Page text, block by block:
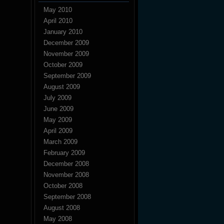
May 2010
April 2010
January 2010
December 2009
November 2009
October 2009
September 2009
August 2009
July 2009
June 2009
May 2009
April 2009
March 2009
February 2009
December 2008
November 2008
October 2008
September 2008
August 2008
May 2008